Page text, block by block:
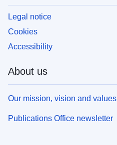
Legal notice
Cookies
Accessibility
About us
Our mission, vision and values
Publications Office newsletter